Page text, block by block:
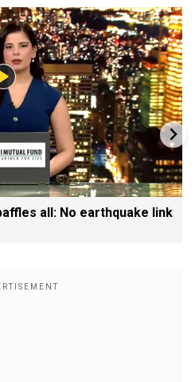
all: No earthquake link